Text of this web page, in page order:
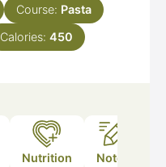
Course: Pasta
Calories: 450
Nutrition Notes